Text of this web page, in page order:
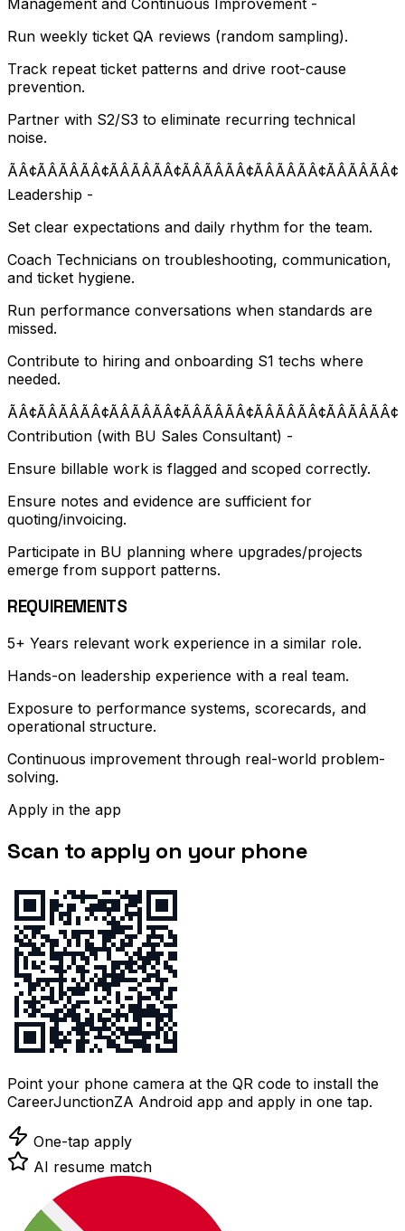
Management and Continuous Improvement -
Run weekly ticket QA reviews (random sampling).
Track repeat ticket patterns and drive root-cause
prevention.
Partner with S2/S3 to eliminate recurring technical
noise.
Leadership -
Set clear expectations and daily rhythm for the team.
Coach Technicians on troubleshooting, communication,
and ticket hygiene.
Run performance conversations when standards are
missed.
Contribute to hiring and onboarding S1 techs where
needed.
Contribution (with BU Sales Consultant) -
Ensure billable work is flagged and scoped correctly.
Ensure notes and evidence are sufficient for
quoting/invoicing.
Participate in BU planning where upgrades/projects
emerge from support patterns.
REQUIREMENTS
5+ Years relevant work experience in a similar role.
Hands-on leadership experience with a real team.
Exposure to performance systems, scorecards, and
operational structure.
Continuous improvement through real-world problem-
solving.
Apply in the app
Scan to apply on your phone
Point your phone camera at the QR code to install the
CareerJunctionZA Android app and apply in one tap.
One-tap apply
AI resume match